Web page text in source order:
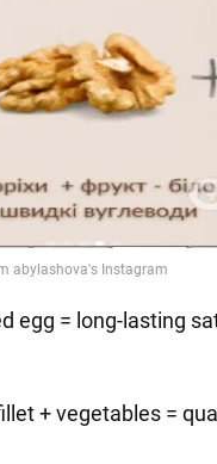
egg = long-lasting
+ vegetables =